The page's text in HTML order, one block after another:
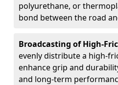
polyurethane, or
bond between the road
Broadcasting of High-
evenly distribute a high-
enhance grip and
and long-term